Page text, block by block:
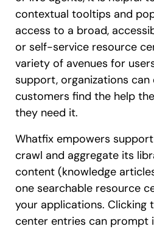
contextual tooltips and
access to a broad,
or self-service resource
variety of avenues for
support, organizations can
customers find the help
they need it.
Whatfix empowers
crawl and aggregate its
content (knowledge
one searchable resource
your applications. Clicking
center entries can prompt